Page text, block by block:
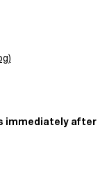
immediately after